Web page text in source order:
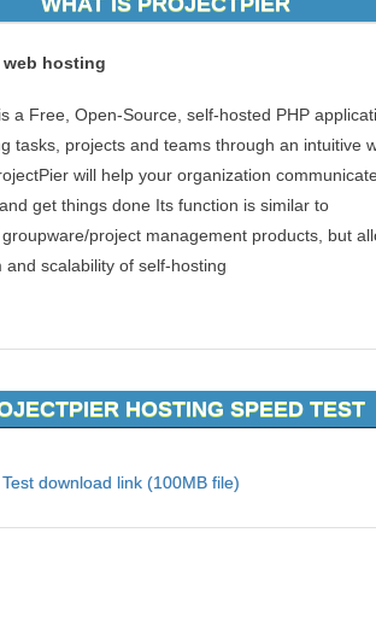
web hosting
a Free, Open-Source, self-hosted PHP
tasks, projects and teams through an intuitive
will help your organization
get things done Its function is similar to
project management products, but
and scalability of self-hosting
on simple concepts and usability to
and Files.
HOSTING SPEED TEST
download link (100MB file)